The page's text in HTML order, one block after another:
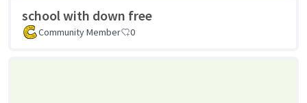
school with down free
Community Member 0